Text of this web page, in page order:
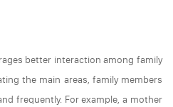
better interaction among family
the main areas, family members
frequently. For example, a mother